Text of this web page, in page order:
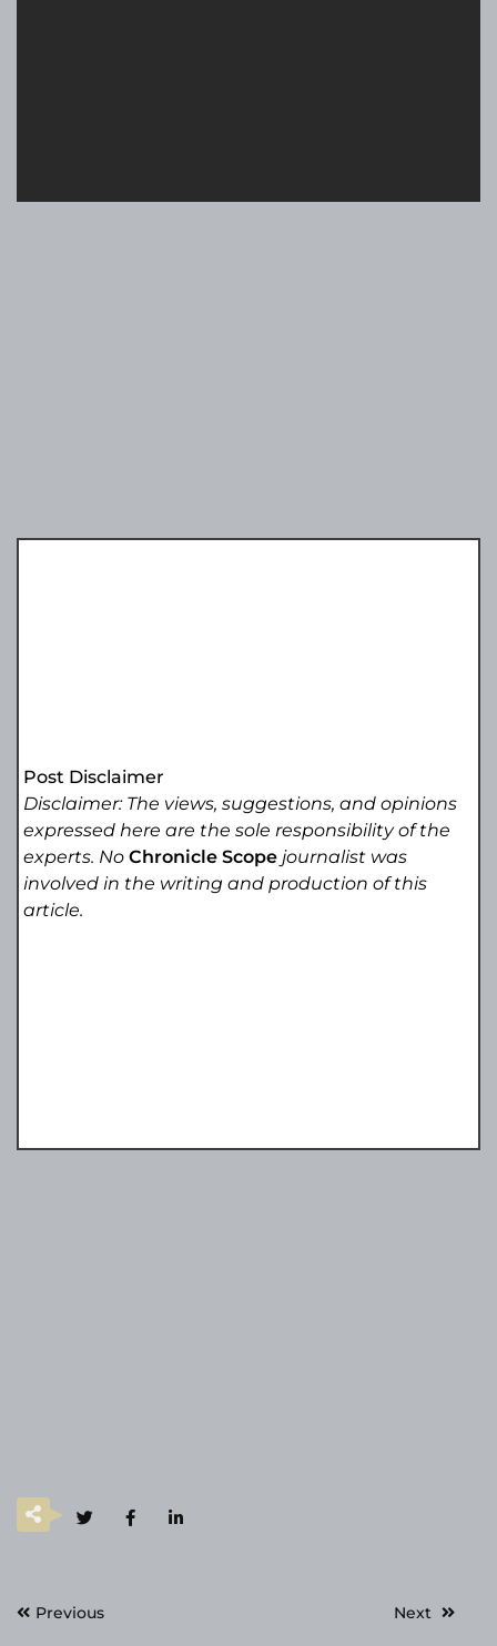
Post Disclaimer
Disclaimer: The views, suggestions, and opinions
expressed here are the sole responsibility of the
experts. NoChronicle Scope journalist was
involved in the writing and production of this
article.
PostPrevious Next